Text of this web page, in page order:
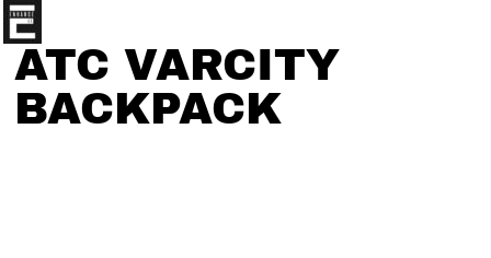
ATC VARCITY
BACKPACK